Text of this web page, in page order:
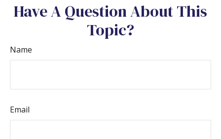
Have A Question About This
Topic?
Name
Email